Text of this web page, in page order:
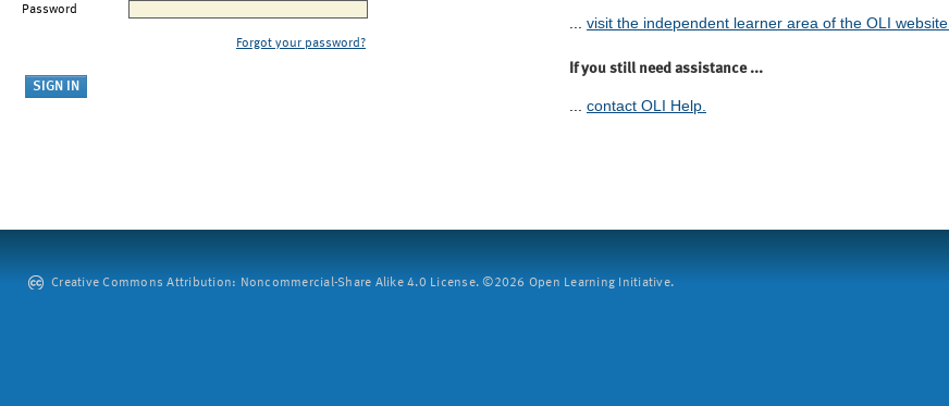
Password
Forgot your password?
visit the independent learner area of the OLI website.
If you still need assistance ...
... contact OLI Help.
Creative Commons Attribution: Noncommercial-Share Alike 4.0 License. ©2026 Open Learning Initiative.